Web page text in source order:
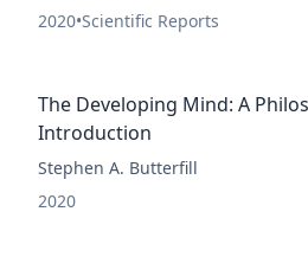
2020•Scientific Reports
The Developing Mind: A
Introduction
Stephen A. Butterfill
2020